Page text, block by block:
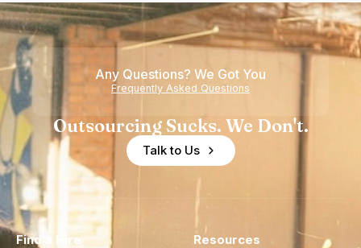
Any Questions? We Got You
Frequently Asked Questions
Outsourcing Sucks. We Don't.
Talk to Us
Find a Hire Resources